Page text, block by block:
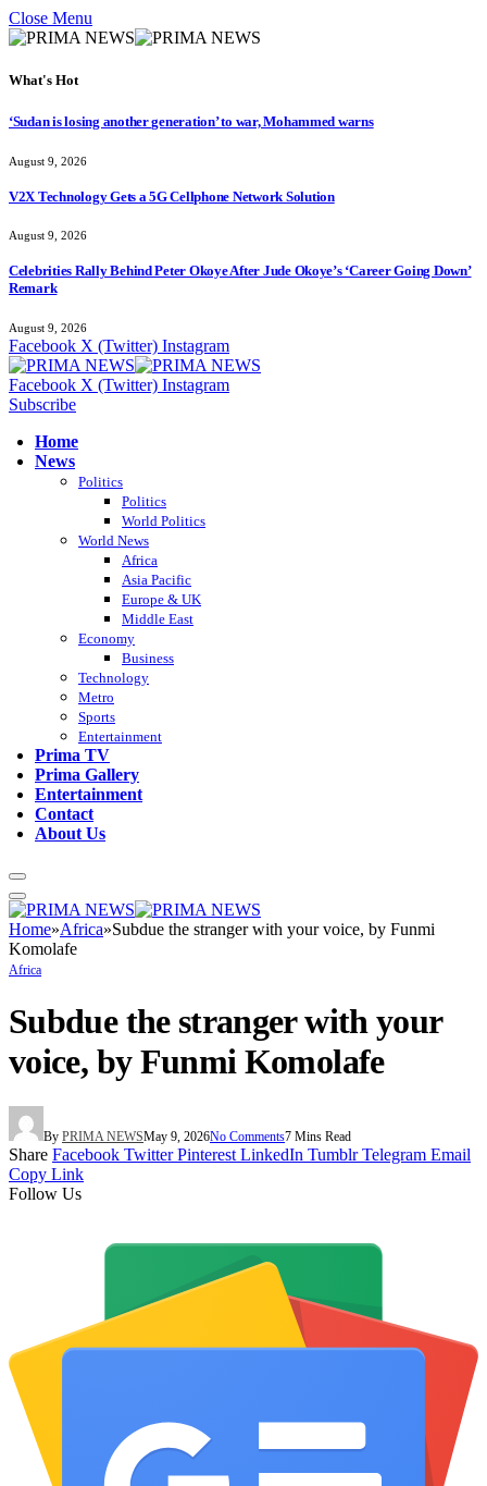
Close Menu
What's Hot
‘Sudan is losing another generation’ to war, Mohammed warns
August 9, 2026
V2X Technology Gets a 5G Cellphone Network Solution
August 9, 2026
Celebrities Rally Behind Peter Okoye After Jude Okoye’s ‘Career Going Down’
Remark
August 9, 2026
Facebook X (Twitter) Instagram
Facebook X (Twitter) Instagram
Subscribe
Home
News
Politics
Politics
World Politics
World News
Africa
Asia Pacific
Europe & UK
Middle East
Economy
Business
Technology
Metro
Sports
Entertainment
Prima TV
Prima Gallery
Entertainment
Contact
About Us
Home»Africa»Subdue the stranger with your voice, by Funmi
Komolafe
Africa
Subdue the stranger with your
voice, by Funmi Komolafe
By PRIMA NEWSMay 9, 2026No Comments7 Mins Read
Share Facebook Twitter Pinterest LinkedIn Tumblr Telegram Email
Copy Link
Follow Us